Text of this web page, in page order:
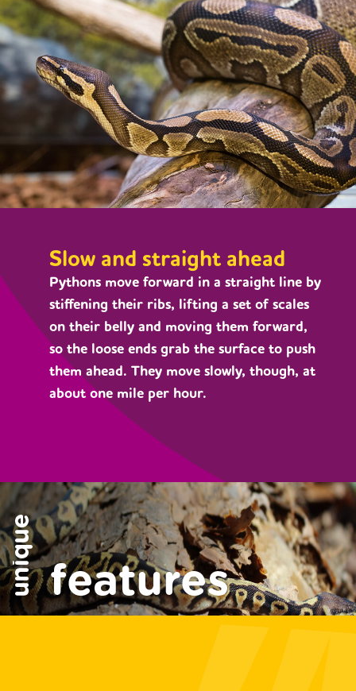
Slow and straight ahead
Pythons move forward in a straight line by
stiffening their ribs, lifting a set of scales
on their belly and moving them forward,
so the loose ends grab the surface to push
them ahead. They move slowly, though, at
about one mile per hour.